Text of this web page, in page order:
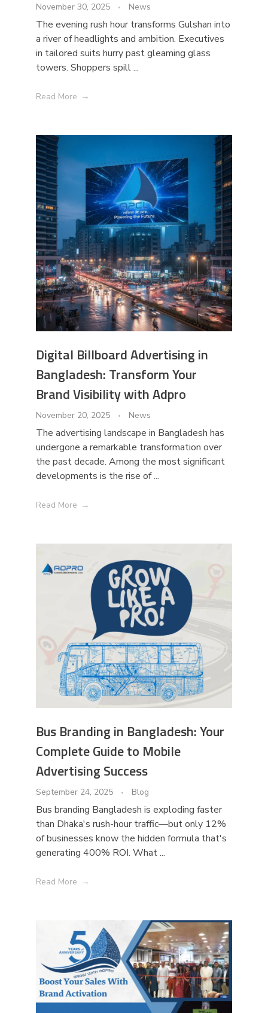
November 30, 2025 News
The evening rush hour transforms Gulshan into
a river of headlights and ambition. Executives
in tailored suits hurry past gleaming glass
towers. Shoppers spill ...
Read More
Digital Billboard Advertising in
Bangladesh: Transform Your
Brand Visibility with Adpro
November 20, 2025 News
The advertising landscape in Bangladesh has
undergone a remarkable transformation over
the past decade. Among the most significant
developments is the rise of ...
Read More
Bus Branding in Bangladesh: Your
Complete Guide to Mobile
Advertising Success
September 24, 2025 Blog
Bus branding Bangladesh is exploding faster
than Dhaka's rush-hour traffic—but only 12%
of businesses know the hidden formula that's
generating 400% ROI. What ...
Read More